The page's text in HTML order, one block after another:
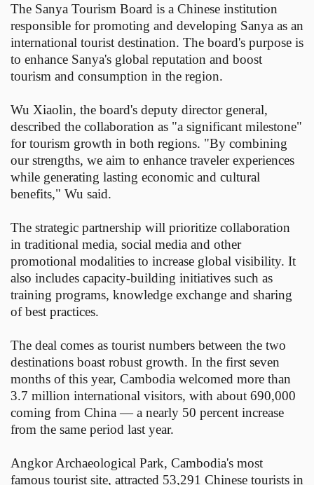
The Sanya Tourism Board is a Chinese institution
responsible for promoting and developing Sanya as an
international tourist destination. The board's purpose is
to enhance Sanya's global reputation and boost
tourism and consumption in the region.
Wu Xiaolin, the board's deputy director general,
described the collaboration as "a significant milestone"
for tourism growth in both regions. "By combining
our strengths, we aim to enhance traveler experiences
while generating lasting economic and cultural
benefits," Wu said.
The strategic partnership will prioritize collaboration
in traditional media, social media and other
promotional modalities to increase global visibility. It
also includes capacity-building initiatives such as
training programs, knowledge exchange and sharing
of best practices.
The deal comes as tourist numbers between the two
destinations boast robust growth. In the first seven
months of this year, Cambodia welcomed more than
3.7 million international visitors, with about 690,000
coming from China — a nearly 50 percent increase
from the same period last year.
Angkor Archaeological Park, Cambodia's most
famous tourist site, attracted 53,291 Chinese tourists in